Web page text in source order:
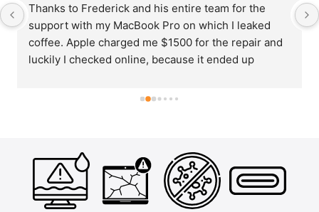
Thanks to Frederick and his entire team for the
support with my MacBook Pro on which I leaked
coffee. Apple charged me $1500 for the repair and
luckily I checked online, because it ended up